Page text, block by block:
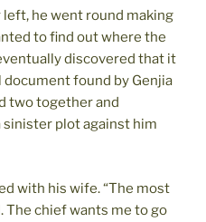
he went round making
to find out where the
discovered that it
document found by Genjia
two together and
plot against him
with his wife. “The most
The chief wants me to go